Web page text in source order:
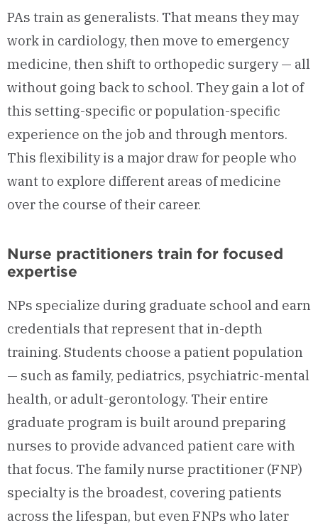
PAs train as generalists. That means they may
work in cardiology, then move to emergency
medicine, then shift to orthopedic surgery — all
without going back to school. They gain a lot of
this setting-specific or population-specific
experience on the job and through mentors.
This flexibility is a major draw for people who
want to explore different areas of medicine
over the course of their career.
Nurse practitioners train for focused
expertise
NPs specialize during graduate school and earn
credentials that represent that in-depth
training. Students choose a patient population
— such as family, pediatrics, psychiatric-mental
health, or adult-gerontology. Their entire
graduate program is built around preparing
nurses to provide advanced patient care with
that focus. The family nurse practitioner (FNP)
specialty is the broadest, covering patients
across the lifespan, but even FNPs who later